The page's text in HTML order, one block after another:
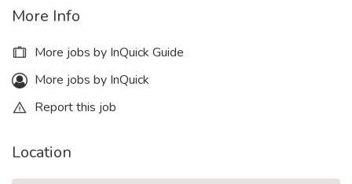
More Info
More jobs by InQuick Guide
More jobs by InQuick
Report this job
Location